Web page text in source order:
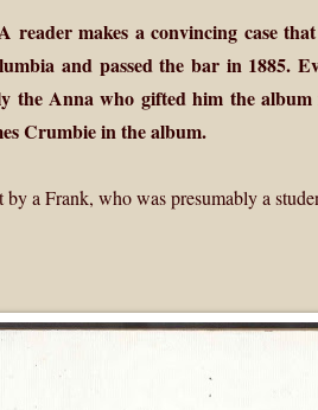
reader makes a convincing case
and passed the bar in 1885.
the Anna who gifted him the
Crumbie in the album.
a Frank, who was presumably a